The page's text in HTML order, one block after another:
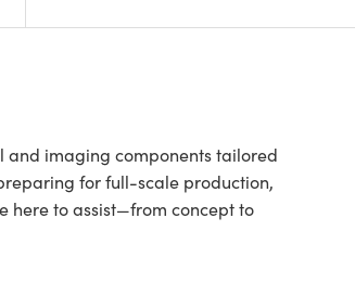
and imaging components tailored
for full-scale production,
here to assist—from concept to